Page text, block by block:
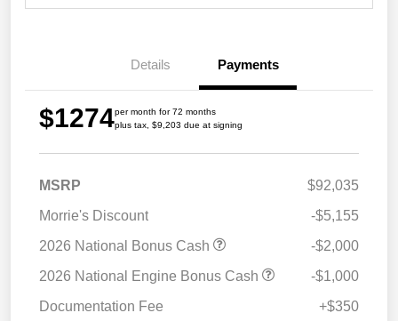
Details Payments
$1274per month for 72 months
plus tax, $9,203 due at signing
MSRP
$92,035
Morrie's Discount
-$5,155
2026 National Bonus Cash
-$2,000
2026 National Engine Bonus Cash
-$1,000
Documentation Fee
+$350